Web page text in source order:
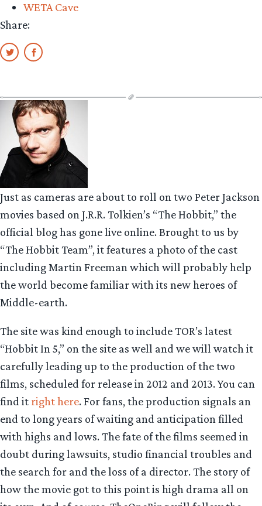
WETA Cave
Share:
Just as cameras are about to roll on two Peter Jackson
movies based on J.R.R. Tolkien’s “The Hobbit,” the
official blog has gone live online. Brought to us by
“The Hobbit Team”, it features a photo of the cast
including Martin Freeman which will probably help
the world become familiar with its new heroes of
Middle-earth.
The site was kind enough to include TOR’s latest
“Hobbit In 5,” on the site as well and we will watch it
carefully leading up to the production of the two
films, scheduled for release in 2012 and 2013. You can
find it right here. For fans, the production signals an
end to long years of waiting and anticipation filled
with highs and lows. The fate of the films seemed in
doubt during lawsuits, studio financial troubles and
the search for and the loss of a director. The story of
how the movie got to this point is high drama all on